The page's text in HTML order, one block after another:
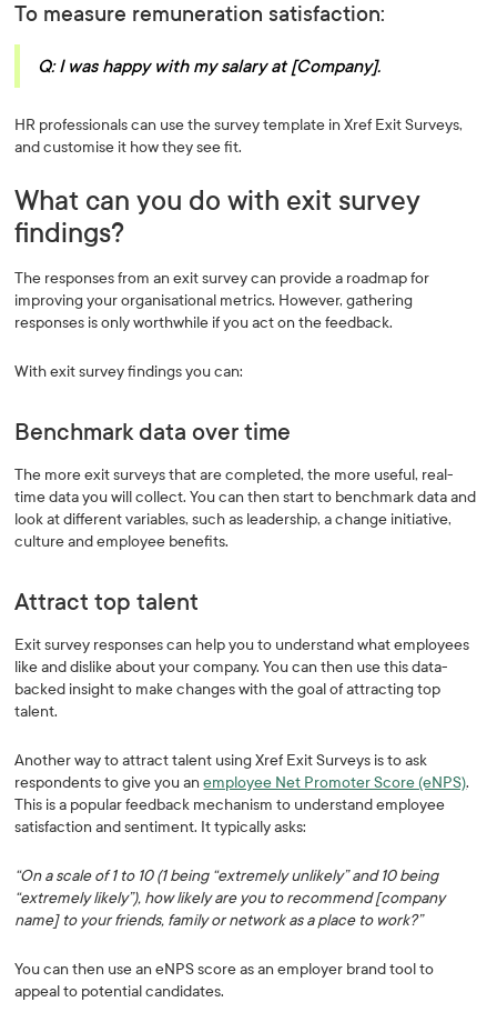
To measure remuneration satisfaction:
Q: I was happy with my salary at [Company].
HR professionals can use the survey template in Xref Exit Surveys,
and customise it how they see fit.
What can you do with exit survey
findings?
The responses from an exit survey can provide a roadmap for
improving your organisational metrics. However, gathering
responses is only worthwhile if you act on the feedback.
With exit survey findings you can:
Benchmark data over time
The more exit surveys that are completed, the more useful, real-
time data you will collect. You can then start to benchmark data and
look at different variables, such as leadership, a change initiative,
culture and employee benefits.
Attract top talent
Exit survey responses can help you to understand what employees
like and dislike about your company. You can then use this data-
backed insight to make changes with the goal of attracting top
talent.
Another way to attract talent using Xref Exit Surveys is to ask
respondents to give you anemployee Net Promoter Score (eNPS).
This is a popular feedback mechanism to understand employee
satisfaction and sentiment. It typically asks:
“On a scale of 1 to 10 (1 being “extremely unlikely” and 10 being
“extremely likely”), how likely are you to recommend [company
name] to your friends, family or network as a place to work?”
You can then use an eNPS score as an employer brand tool to
appeal to potential candidates.